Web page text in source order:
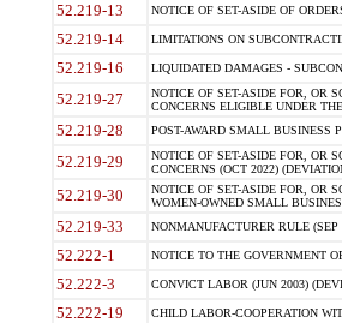
52.219-13 NOTICE OF SET-ASIDE OF
52.219-14 LIMITATIONS ON
52.219-16 LIQUIDATED DAMAGES -
52.219-27
NOTICE OF SET-ASIDE FOR, OR
CONCERNS ELIGIBLE UNDER
52.219-28 POST-AWARD SMALL BUSINESS
52.219-29
NOTICE OF SET-ASIDE FOR, OR
CONCERNS (OCT 2022)
52.219-30
NOTICE OF SET-ASIDE FOR, OR
WOMEN-OWNED SMALL
52.219-33 NONMANUFACTURER RULE
52.222-1 NOTICE TO THE GOVERNMENT
52.222-3 CONVICT LABOR (JUN 2003)
52.222-19 CHILD LABOR-COOPERATION